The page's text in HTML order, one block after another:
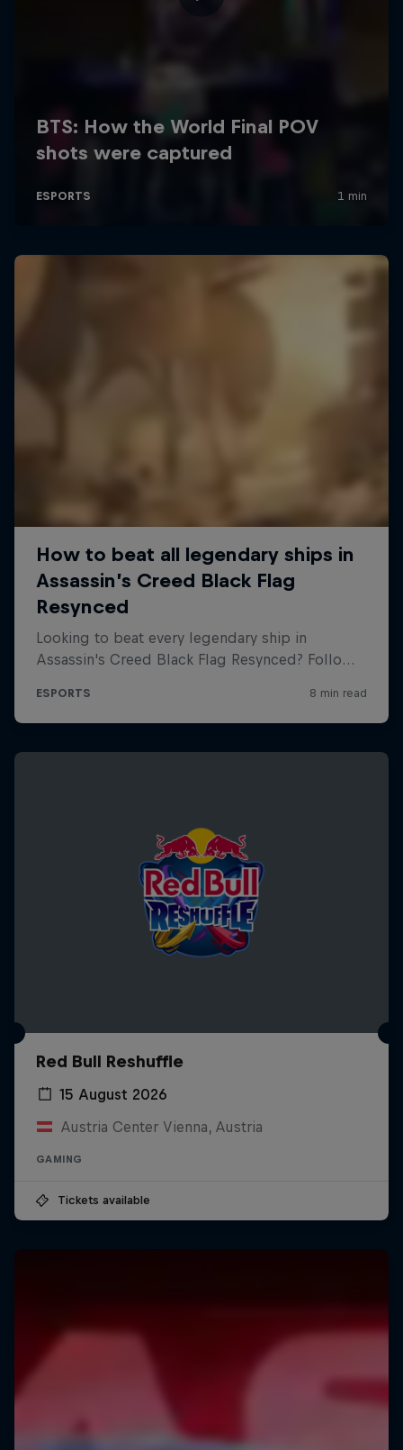
Red Bull Reshuffle
15 August 2026
Austria Center Vienna, Austria
GAMING
Tickets available